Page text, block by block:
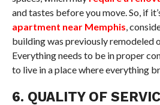
and tastes before you move. So, if
apartment near Memphis,
building was previously remodeled
Everything needs to be in proper
to live in a place where everything
6. QUALITY OF